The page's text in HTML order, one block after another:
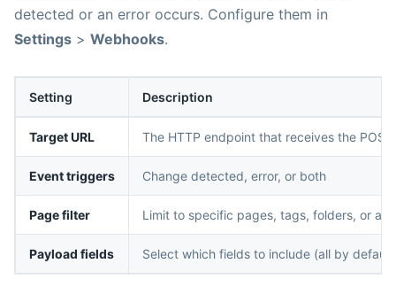
detected or an error occurs. Configure them in
Settings > Webhooks.
Setting Description
Target URL The HTTP endpoint that receives the
Event triggers Change detected, error, or both
Page filter Limit to specific pages, tags, folders, or a
Payload fields Select which fields to include (all by